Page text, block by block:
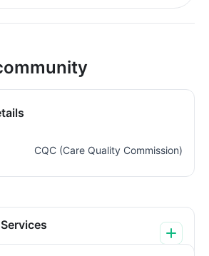
CQC (Care Quality Commission)